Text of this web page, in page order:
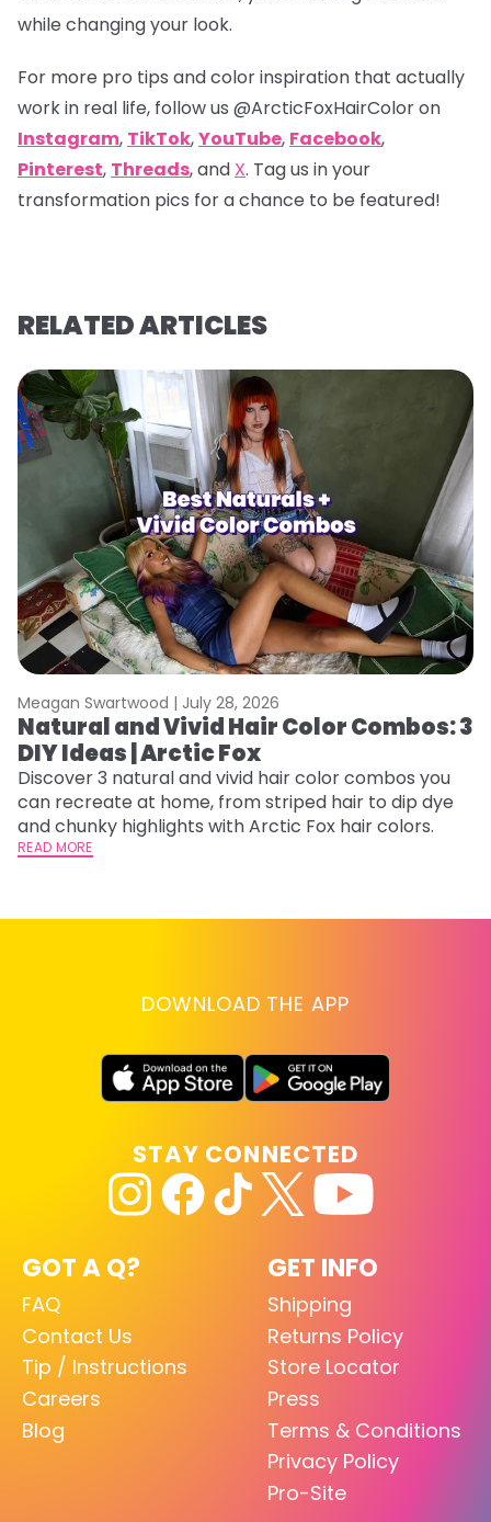
while changing your look.
For more pro tips and color inspiration that actually
work in real life, follow us @ArcticFoxHairColoron
Instagram, TikTok,YouTube, Facebook,
Pinterest, Threads, and X. Tag us in your
transformation pics for a chance to be featured!
RELATED ARTICLES
Meagan Swartwood | July 28, 2026
Natural and Vivid Hair Color Combos: 3
DIY Ideas | Arctic Fox
Discover 3 natural and vivid hair color combos you
can recreate at home, from striped hair to dip dye
and chunky highlights with Arctic Fox hair colors.
READ MORE
DOWNLOAD THE APP
GOT A Q?
FAQ
Contact Us
Tip / Instructions
Careers
Blog
GET INFO
Shipping
Returns Policy
Store Locator
Press
Terms & Conditions
Privacy Policy
Pro-Site
STAY CONNECTED